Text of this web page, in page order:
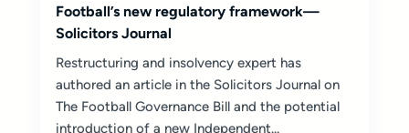
Football’s new regulatory framework—
Solicitors Journal
Restructuring and insolvency expert has
authored an article in the Solicitors Journal on
The Football Governance Bill and the potential
introduction of a new Independent...